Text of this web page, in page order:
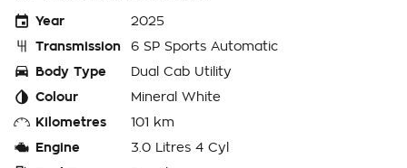
Year
2025
Transmission
6 SP Sports Automatic
Body Type
Dual Cab Utility
Colour
Mineral White
Kilometres
101 km
Engine
3.0 Litres 4 Cyl